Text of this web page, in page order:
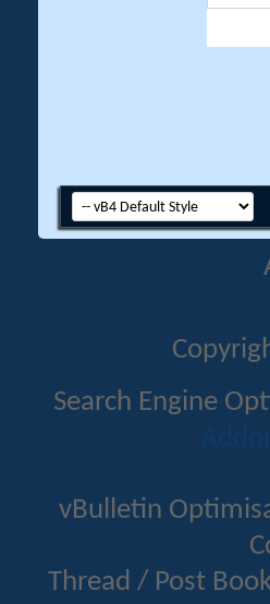
Search Engine
vBulletin
Thread / Post